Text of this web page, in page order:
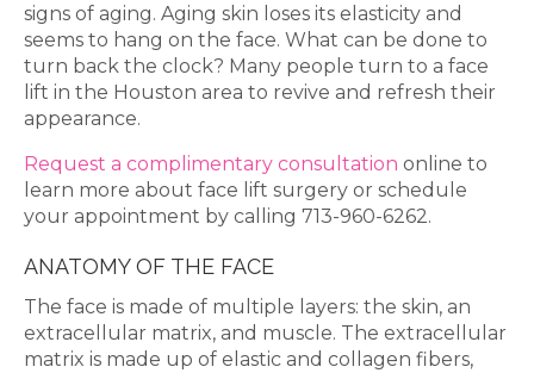
signs of aging. Aging skin loses its elasticity and
seems to hang on the face. What can be done to
turn back the clock? Many people turn to a face
lift in the Houston area to revive and refresh their
appearance.
Request a complimentary consultation online to
learn more about face lift surgery or schedule
your appointment by calling 713-960-6262.
ANATOMY OF THE FACE
The face is made of multiple layers: the skin, an
extracellular matrix, and muscle. The extracellular
matrix is made up of elastic and collagen fibers,